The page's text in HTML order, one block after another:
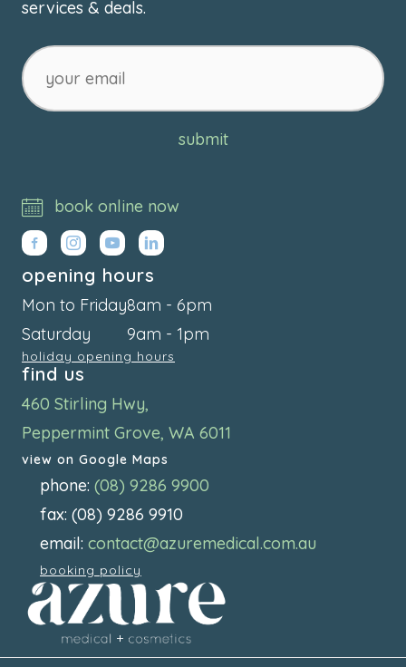
services & deals.
your
email
submit
book online now
opening hours
Mon to Friday8am - 6pm
Saturday
9am - 1pm
holiday opening hours
find us
460 Stirling Hwy,
Peppermint Grove, WA 6011
view on Google Maps
phone: (08) 9286 9900
fax: (08) 9286 9910
email: contact@azuremedical.com.au
booking policy